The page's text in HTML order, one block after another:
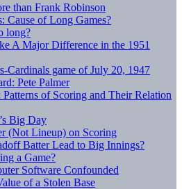
than Frank Robinson
Cause of Long Games?
long?
A Major Difference in the 1951
Cardinals game of July 20, 1947
Pete Palmer
of Scoring and Their Relation
Big Day
(Not Lineup) on Scoring
Batter Lead to Big Innings?
a Game?
Software Confounded
of a Stolen Base